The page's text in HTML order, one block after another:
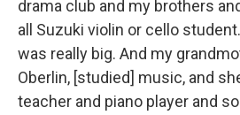
drama club and my brothers
all Suzuki violin or cello
was really big. And my
Oberlin, [studied] music, and
teacher and piano player and